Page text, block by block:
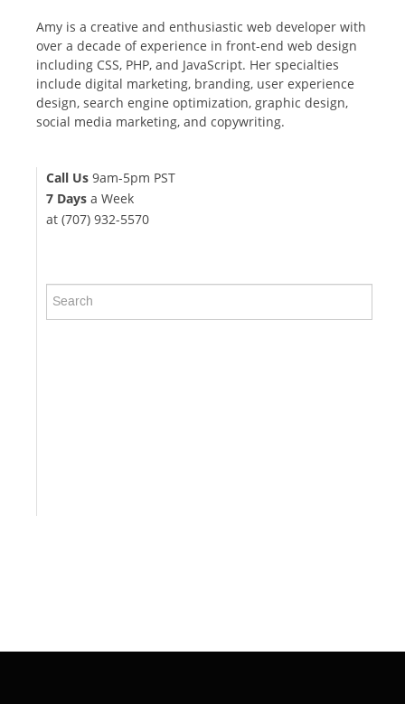
Amy is a creative and enthusiastic web developer with
over a decade of experience in front-end web design
including CSS, PHP, and JavaScript. Her specialties
include digital marketing, branding, user experience
design, search engine optimization, graphic design,
social media marketing, and copywriting.
Call Us 9am-5pm PST
7 Days a Week
at (707) 932-5570